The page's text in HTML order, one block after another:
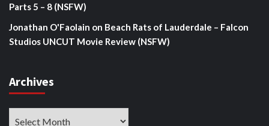
Parts 5 – 8 (NSFW)
Jonathan O'Faolain on Beach Rats of Lauderdale – Falcon
Studios UNCUT Movie Review (NSFW)
Archives